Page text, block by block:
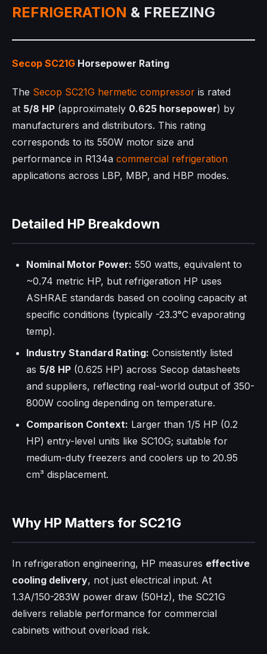
REFRIGERATION & FREEZING
Secop SC21G Horsepower Rating
The Secop SC21G hermetic compressor is rated
at 5/8 HP (approximately 0.625 horsepower) by
manufacturers and distributors. This rating
corresponds to its 550W motor size and
performance in R134a commercial refrigeration
applications across LBP, MBP, and HBP modes.​
Detailed HP Breakdown
Nominal Motor Power: 550 watts, equivalent to
~0.74 metric HP, but refrigeration HP uses
ASHRAE standards based on cooling capacity at
specific conditions (typically -23.3°C evaporating
temp).
Industry Standard Rating: Consistently listed
as 5/8 HP (0.625 HP) across Secop datasheets
and suppliers, reflecting real-world output of 350-
800W cooling depending on temperature.​
Comparison Context: Larger than 1/5 HP (0.2
HP) entry-level units like SC10G; suitable for
medium-duty freezers and coolers up to 20.95
cm³ displacement.
Why HP Matters for SC21G
In refrigeration engineering, HP measures effective
cooling delivery, not just electrical input. At
1.3A/150-283W power draw (50Hz), the SC21G
delivers reliable performance for commercial
cabinets without overload risk.​